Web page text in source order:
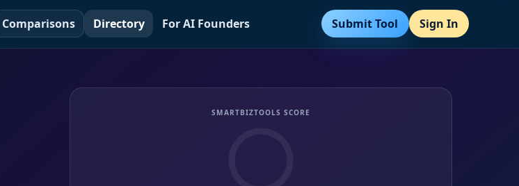
Comparisons Directory For AI Founders Submit Tool Sign In
SMARTBIZTOOLS SCORE